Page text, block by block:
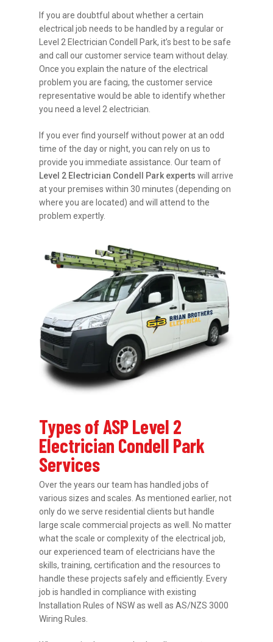
If you are doubtful about whether a certain
electrical job needs to be handled by a regular or
Level 2 Electrician Condell Park, it’s best to be safe
and call our customer service team without delay.
Once you explain the nature of the electrical
problem you are facing, the customer service
representative would be able to identify whether
you need a level 2 electrician.
If you ever find yourself without power at an odd
time of the day or night, you can rely on us to
provide you immediate assistance. Our team of
Level 2 Electrician Condell Park experts will arrive
at your premises within 30 minutes (depending on
where you are located) and will attend to the
problem expertly.
Types of ASP Level 2
Electrician Condell Park
Services
Over the years our team has handled jobs of
various sizes and scales. As mentioned earlier, not
only do we serve residential clients but handle
large scale commercial projects as well. No matter
what the scale or complexity of the electrical job,
our experienced team of electricians have the
skills, training, certification and the resources to
handle these projects safely and efficiently. Every
job is handled in compliance with existing
Installation Rules of NSW as well as AS/NZS 3000
Wiring Rules.